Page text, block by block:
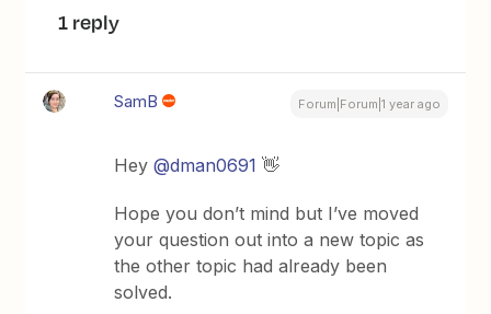
1 reply
SamB Forum|Forum|1 year ago
Hey ​@dman0691 👋
Hope you don’t mind but I’ve moved
your question out into a new topic as
the other topic had already been
solved.